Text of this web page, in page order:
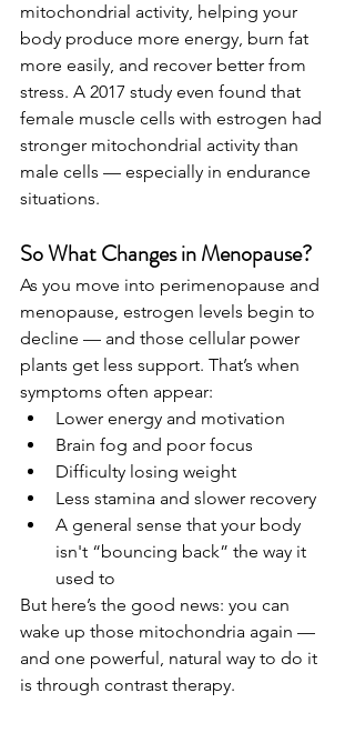
mitochondrial activity, helping your
body produce more energy, burn fat
more easily, and recover better from
stress. A 2017 study even found that
female muscle cells with estrogen had
stronger mitochondrial activity than
male cells — especially in endurance
situations.
So What Changes in Menopause?
As you move into perimenopause and
menopause, estrogen levels begin to
decline — and those cellular power
plants get less support. That’s when
symptoms often appear:
Lower energy and motivation
Brain fog and poor focus
Difficulty losing weight
Less stamina and slower recovery
A general sense that your body
isn't “bouncing back” the way it
used to
But here’s the good news: you can
wake up those mitochondria again —
and one powerful, natural way to do it
is through contrast therapy.